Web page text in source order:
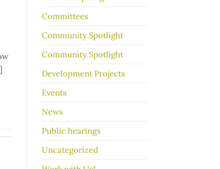
Committees
Community Spotlight
Community Spotlight
Development Projects
Events
News
Public hearings
Uncategorized